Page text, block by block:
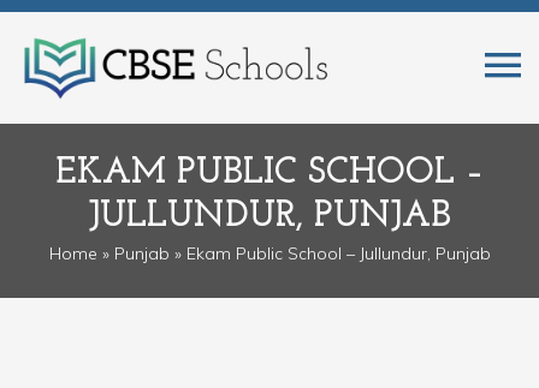
EKAM PUBLIC SCHOOL –
JULLUNDUR, PUNJAB
Home » Punjab » Ekam Public School – Jullundur, Punjab